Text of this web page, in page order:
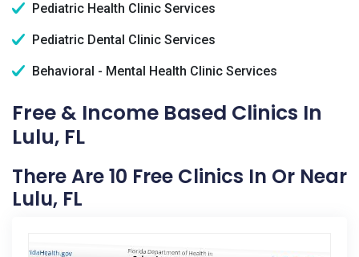
Pediatric Health Clinic Services
Pediatric Dental Clinic Services
Behavioral - Mental Health Clinic Services
Free & Income Based Clinics In
Lulu, FL
There Are 10 Free Clinics In Or Near
Lulu, FL